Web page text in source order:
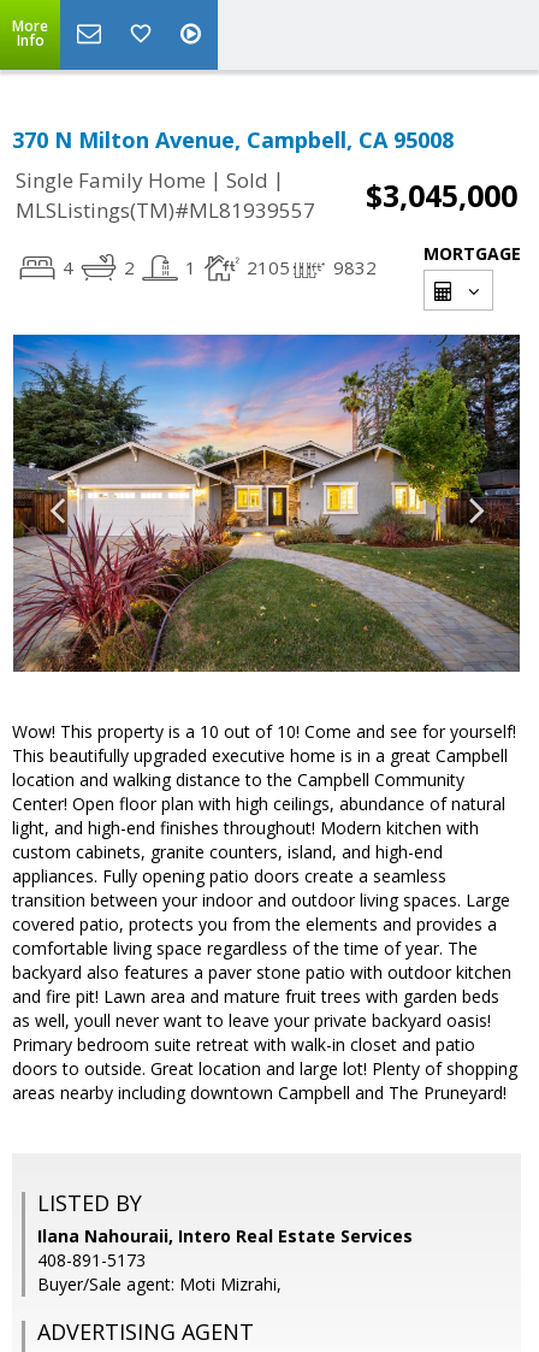
More
Info
370 N Milton Avenue, Campbell, CA 95008
Single Family Home | Sold |
MLSListings(TM)#ML81939557
$3,045,000
4 2 1 2105 9832
MORTGAGE
Wow! This property is a 10 out of 10! Come and see for yourself!
This beautifully upgraded executive home is in a great Campbell
location and walking distance to the Campbell Community
Center! Open floor plan with high ceilings, abundance of natural
light, and high-end finishes throughout! Modern kitchen with
custom cabinets, granite counters, island, and high-end
appliances. Fully opening patio doors create a seamless
transition between your indoor and outdoor living spaces. Large
covered patio, protects you from the elements and provides a
comfortable living space regardless of the time of year. The
backyard also features a paver stone patio with outdoor kitchen
and fire pit! Lawn area and mature fruit trees with garden beds
as well, youll never want to leave your private backyard oasis!
Primary bedroom suite retreat with walk-in closet and patio
doors to outside. Great location and large lot! Plenty of shopping
areas nearby including downtown Campbell and The Pruneyard!
LISTED BY
Ilana Nahouraii, Intero Real Estate Services
408-891-5173
Buyer/Sale agent: Moti Mizrahi,
ADVERTISING AGENT